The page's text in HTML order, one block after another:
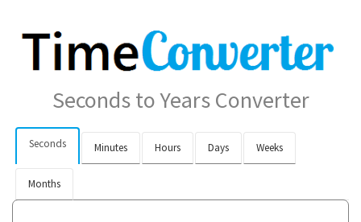
Seconds to Years Converter
Seconds Minutes Hours Days Weeks
Months